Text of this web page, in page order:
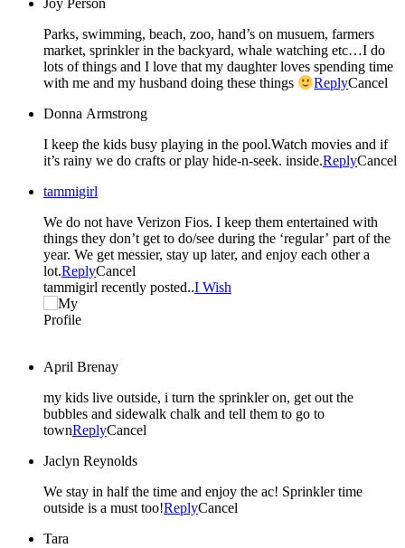
Parks, swimming, beach, zoo, hand’s on musuem, farmers
market, sprinkler in the backyard, whale watching etc…I do
lots of things and I love that my daughter loves spending time
with me and my husband doing these things
ReplyCancel
Donna Armstrong
I keep the kids busy playing in the pool.Watch movies and if
it’s rainy we do crafts or play hide-n-seek. inside.ReplyCancel
tammigirl
We do not have Verizon Fios. I keep them entertained with
things they don’t get to do/see during the ‘regular’ part of the
year. We get messier, stay up later, and enjoy each other a
lot.ReplyCancel
tammigirl recently posted..I Wish
April Brenay
my kids live outside, i turn the sprinkler on, get out the
bubbles and sidewalk chalk and tell them to go to
townReplyCancel
Jaclyn Reynolds
We stay in half the time and enjoy the ac! Sprinkler time
outside is a must too!ReplyCancel
Tara